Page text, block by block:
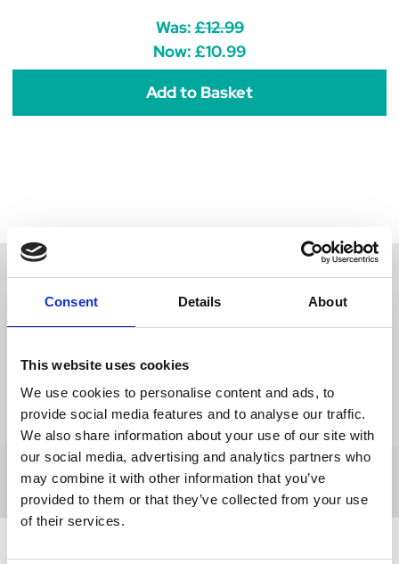
Consent Details About
This website uses cookies
We use cookies to personalise content and ads, to
provide social media features and to analyse our traffic.
We also share information about your use of our site with
our social media, advertising and analytics partners who
may combine it with other information that you’ve
provided to them or that they’ve collected from your use
of their services.
500mg
(pack
of
50)
Was:£12.99
Now: £10.99
Data Sheets
Delivery
Returns